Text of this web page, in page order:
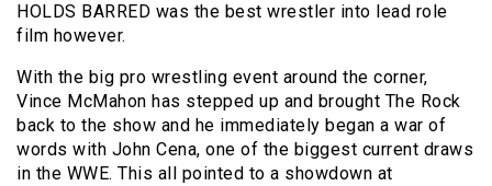
HOLDS BARRED was the best wrestler into lead role
film however.
With the big pro wrestling event around the corner,
Vince McMahon has stepped up and brought The Rock
back to the show and he immediately began a war of
words with John Cena, one of the biggest current draws
in the WWE. This all pointed to a showdown at